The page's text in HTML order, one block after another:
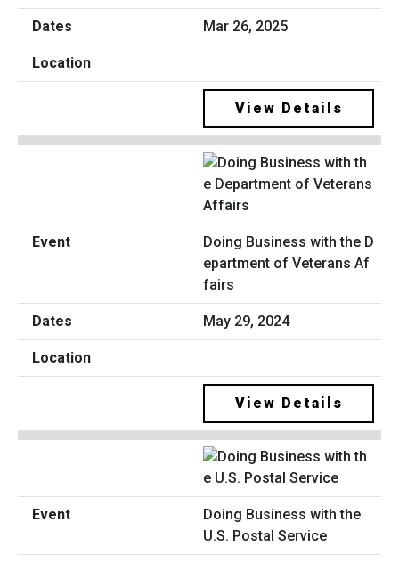
Mar 26, 2025
View Details
Doing Business with the D
epartment of Veterans Af
fairs
May 29, 2024
View Details
Doing Business with the
U.S. Postal Service